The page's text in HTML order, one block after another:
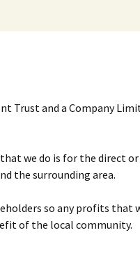
Trust and a Company
we do is for the direct
the surrounding area.
so any profits that
of the local community.